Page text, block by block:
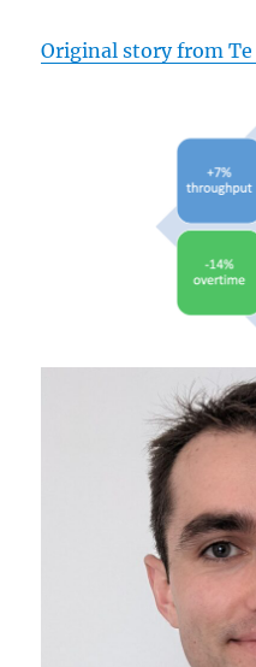
Original story from